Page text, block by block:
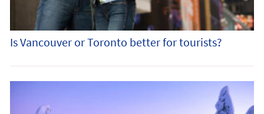
Is Vancouver or Toronto better for tourists?